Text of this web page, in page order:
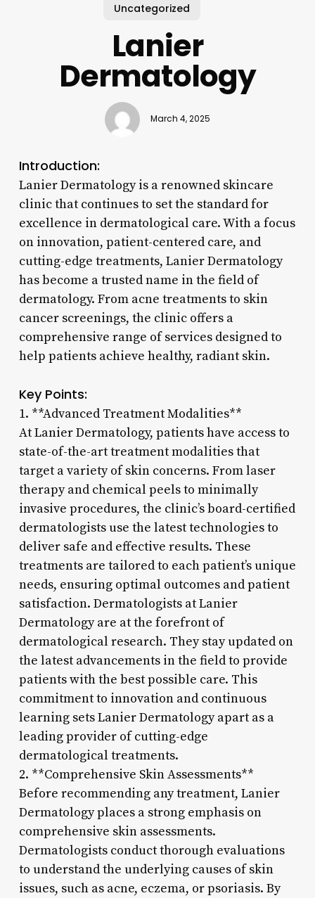
Uncategorized
Lanier
Dermatology
March 4, 2025
Introduction:
Lanier Dermatology is a renowned skincare
clinic that continues to set the standard for
excellence in dermatological care. With a focus
on innovation, patient-centered care, and
cutting-edge treatments, Lanier Dermatology
has become a trusted name in the field of
dermatology. From acne treatments to skin
cancer screenings, the clinic offers a
comprehensive range of services designed to
help patients achieve healthy, radiant skin.
Key Points:
1. **Advanced Treatment Modalities**
At Lanier Dermatology, patients have access to
state-of-the-art treatment modalities that
target a variety of skin concerns. From laser
therapy and chemical peels to minimally
invasive procedures, the clinic’s board-certified
dermatologists use the latest technologies to
deliver safe and effective results. These
treatments are tailored to each patient’s unique
needs, ensuring optimal outcomes and patient
satisfaction. Dermatologists at Lanier
Dermatology are at the forefront of
dermatological research. They stay updated on
the latest advancements in the field to provide
patients with the best possible care. This
commitment to innovation and continuous
learning sets Lanier Dermatology apart as a
leading provider of cutting-edge
dermatological treatments.
2. **Comprehensive Skin Assessments**
Before recommending any treatment, Lanier
Dermatology places a strong emphasis on
comprehensive skin assessments.
Dermatologists conduct thorough evaluations
to understand the underlying causes of skin
issues, such as acne, eczema, or psoriasis. By